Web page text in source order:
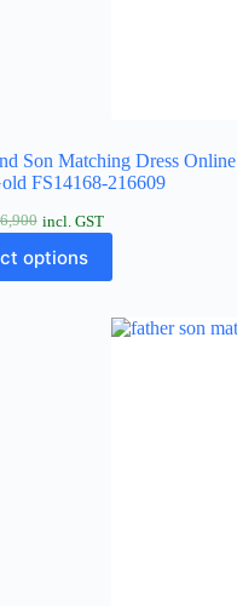
Son Matching Dress Online
FS14168-216609
6,900 incl. GST
options